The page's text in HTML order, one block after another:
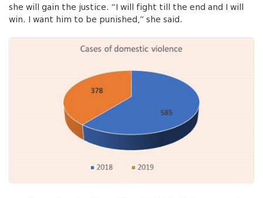
she will gain the justice. “I will fight till the end and I will
win. I want him to be punished,” she said.